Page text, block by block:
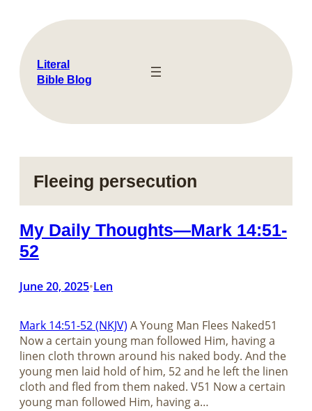
content
Literal
Bible Blog
Fleeing persecution
My Daily Thoughts—Mark 14:51-
52
June 20, 2025•Len
Mark 14:51-52 (NKJV) A Young Man Flees Naked51
Now a certain young man followed Him, having a
linen cloth thrown around his naked body. And the
young men laid hold of him, 52 and he left the linen
cloth and fled from them naked. V51 Now a certain
young man followed Him, having a…